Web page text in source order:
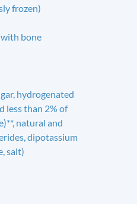
frozen)
with bone
hydrogenated
less than 2% of
natural and
dipotassium
salt)